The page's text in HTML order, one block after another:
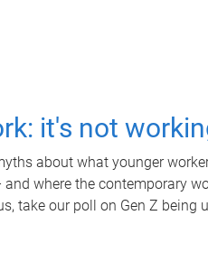
it's not
about what younger
where the contemporary
take our poll on Gen Z being